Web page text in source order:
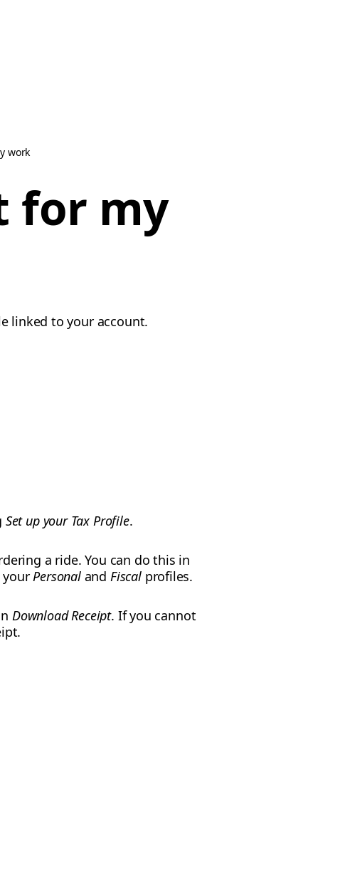
work
for my
linked to your account.
Set up your Tax Profile.
a ride. You can do this in
yourPersonaland Fiscalprofiles.
Download Receipt. If you cannot